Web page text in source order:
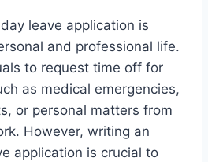
leave application is
and professional life.
to request time off for
as medical emergencies,
or personal matters from
However, writing an
application is crucial to